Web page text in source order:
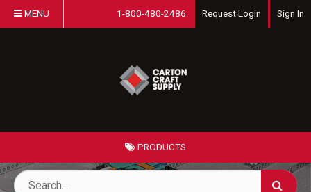
MENU 1-800-480-2486 Request Login Sign In
PRODUCTS